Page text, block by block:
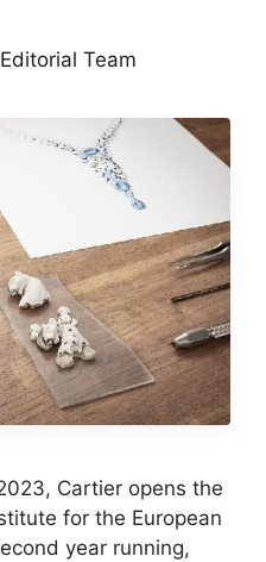
Editorial Team
Cartier opens the
for the European
year running,